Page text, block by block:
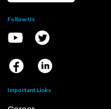
Follow Us
Important Links